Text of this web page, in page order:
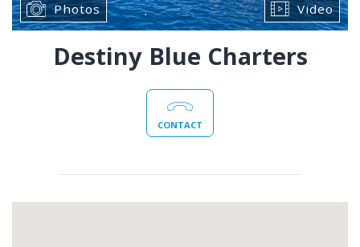
Photos Video
Destiny Blue Charters
CONTACT